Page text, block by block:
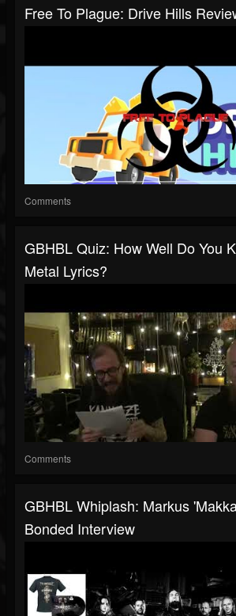
Free To Plague: Drive Hills
Comments
GBHBL Quiz: How Well Do You
Metal Lyrics?
Comments
GBHBL Whiplash: Markus
Bonded Interview